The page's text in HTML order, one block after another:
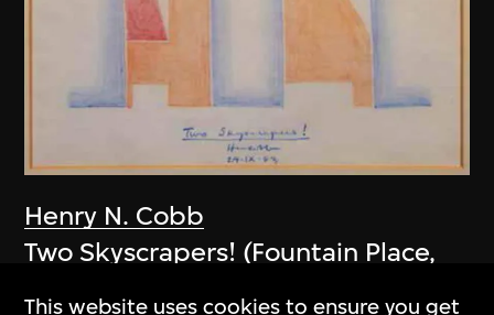
Henry N. Cobb
Two Skyscrapers! (Fountain Place,
This website uses cookies to ensure you get